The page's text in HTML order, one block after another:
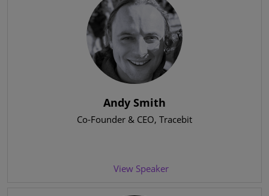
Andy Smith
Co-Founder & CEO, Tracebit
View Speaker